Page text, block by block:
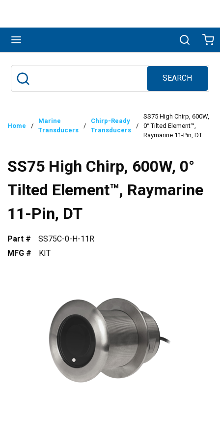
Search
SEARCH
submit search
Home /
Marine
Transducers
/
Chirp-Ready
Transducers
/
SS75 High Chirp, 600W,
0° Tilted Element™,
Raymarine 11-Pin, DT
SS75 High Chirp, 600W, 0°
Tilted Element™, Raymarine
11-Pin, DT
Part #
SS75C-0-H-11R
MFG #
KIT